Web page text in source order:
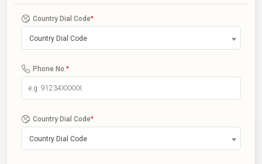
Country Dial Code*
Country Dial Code
Phone No. *
Country Dial Code*
Country Dial Code